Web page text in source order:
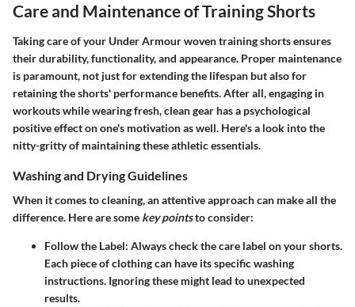
Care and Maintenance of Training Shorts
Taking care of your Under Armour woven training shorts ensures
their durability, functionality, and appearance. Proper maintenance
is paramount, not just for extending the lifespan but also for
retaining the shorts' performance benefits. After all, engaging in
workouts while wearing fresh, clean gear has a psychological
positive effect on one's motivation as well. Here's a look into the
nitty-gritty of maintaining these athletic essentials.
Washing and Drying Guidelines
When it comes to cleaning, an attentive approach can make all the
difference. Here are some key pointsto consider:
Follow the Label: Always check the care label on your shorts.
Each piece of clothing can have its specific washing
instructions. Ignoring these might lead to unexpected
results.